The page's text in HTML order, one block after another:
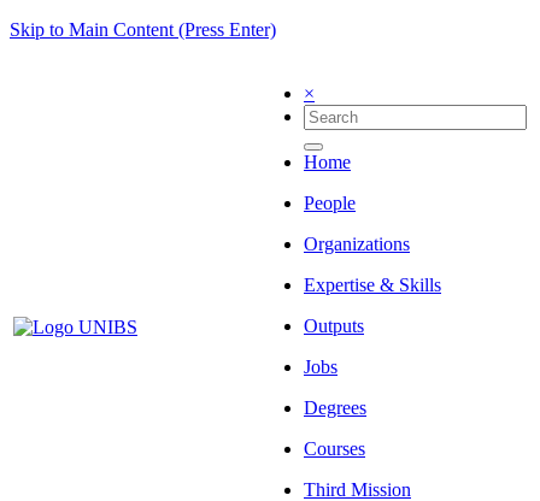
Skip to Main Content (Press Enter)
×
Home
People
Organizations
Expertise & Skills
Outputs
Jobs
Degrees
Courses
Third Mission